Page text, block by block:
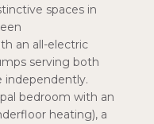
spaces in
an all-electric
serving both
independently.
bedroom with an
heating), a